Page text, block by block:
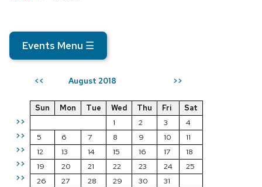
Events Menu ☰
<< August 2018 >>
>>
>>
>>
>>
>>
Sun Mon Tue Wed Thu Fri
Sat
1
2 3
4
5
6 7 8 9 10
11
12
13 14 15 16 17
18
19
20 21 22 23 24
25
26
27 28 29 30 31